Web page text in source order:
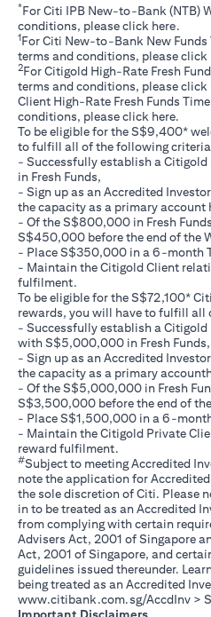
*For Citi IPB New-to-Bank (NTB)
conditions, please click here.
1For Citi New-to-Bank New
terms and conditions, please click
2For Citigold High-Rate Fresh
terms and conditions, please click
Client High-Rate Fresh Funds
conditions, please click here.
To be eligible for the S$9,400*
to fulfill all of the following
- Successfully establish a
in Fresh Funds,
- Sign up as an Accredited
the capacity as a primary account
- Of the S$800,000 in Fresh
S$450,000 before the end of the
- Place S$350,000 in a 6-month
- Maintain the Citigold Client
fulfilment.
To be eligible for the S$72,100*
rewards, you will have to fulfill
- Successfully establish a
with S$5,000,000 in Fresh Funds,
- Sign up as an Accredited
the capacity as a primary
- Of the S$5,000,000 in Fresh
S$3,500,000 before the end of
- Place S$1,500,000 in a 6-
- Maintain the Citigold Private
reward fulfilment.
#Subject to meeting Accredited
note the application for
the sole discretion of Citi. Please
in to be treated as an Accredited
from complying with certain
Advisers Act, 2001 of Singapore
Act, 2001 of Singapore, and
guidelines issued thereunder.
being treated as an Accredited
www.citibank.com.sg/AccdInv >